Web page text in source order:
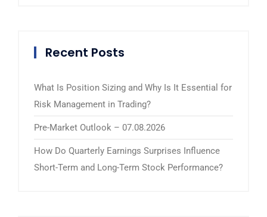
Recent Posts
What Is Position Sizing and Why Is It Essential for
Risk Management in Trading?
Pre-Market Outlook – 07.08.2026
How Do Quarterly Earnings Surprises Influence
Short-Term and Long-Term Stock Performance?